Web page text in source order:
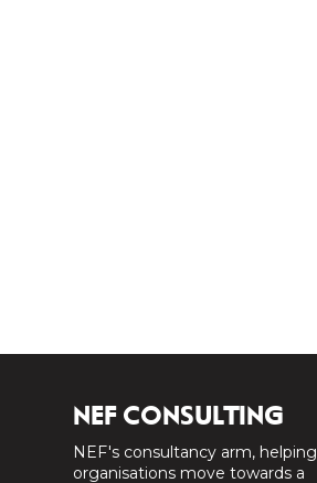
NEF CONSULTING
NEF's consultancy arm, helping
organisations move towards a